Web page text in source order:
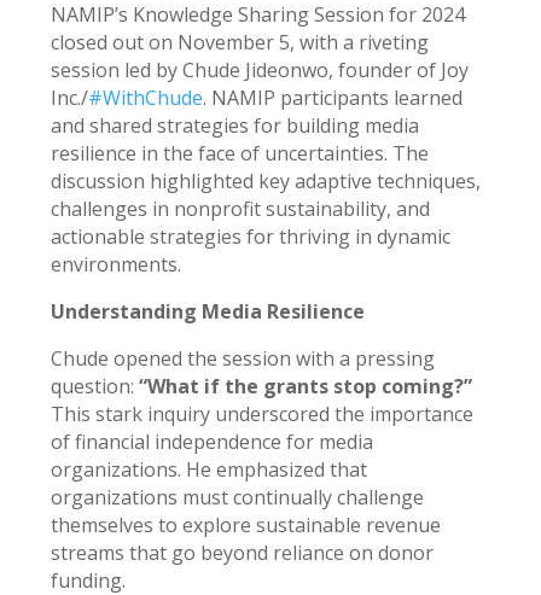
NAMIP’s Knowledge Sharing Session for 2024
closed out on November 5, with a riveting
session led by Chude Jideonwo, founder of Joy
Inc./#WithChude. NAMIP participants learned
and shared strategies for building media
resilience in the face of uncertainties. The
discussion highlighted key adaptive techniques,
challenges in nonprofit sustainability, and
actionable strategies for thriving in dynamic
environments.
Understanding Media Resilience
Chude opened the session with a pressing
question:“What if the grants stop coming?”
This stark inquiry underscored the importance
of financial independence for media
organizations. He emphasized that
organizations must continually challenge
themselves to explore sustainable revenue
streams that go beyond reliance on donor
funding.